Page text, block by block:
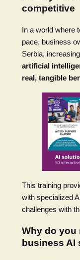
competitive
In a world where
pace, business
Serbia,
artificial
real, tangible
This training
with specialized
challenges with
Why do you
business AI